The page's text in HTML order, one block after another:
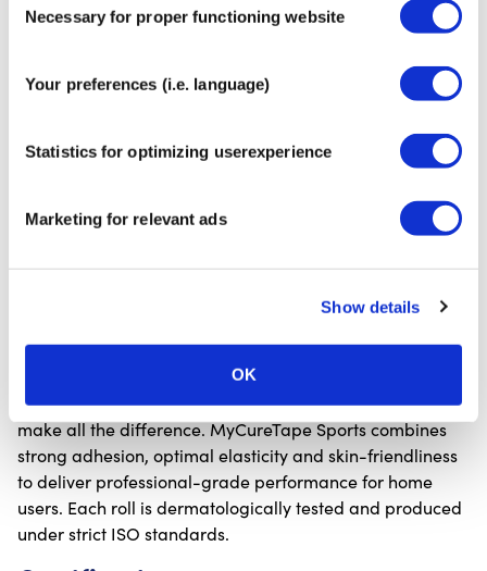
Selection
Necessary for proper functioning website
Your preferences (i.e. language)
Statistics for optimizing userexperience
Marketing for relevant ads
Show details
OK
What it’s used for:
✓ Supporting muscles and joints during sports or daily
✓ Relieving tension and pain in overloaded muscles
✓ Preventive taping to reduce the risk of injury
Quality and safety
When it comes to kinesiology tape, quality and safety
make all the difference. MyCureTape Sports combines
strong adhesion, optimal elasticity and skin-friendliness
to deliver professional-grade performance for home
users. Each roll is dermatologically tested and produced
under strict ISO standards.